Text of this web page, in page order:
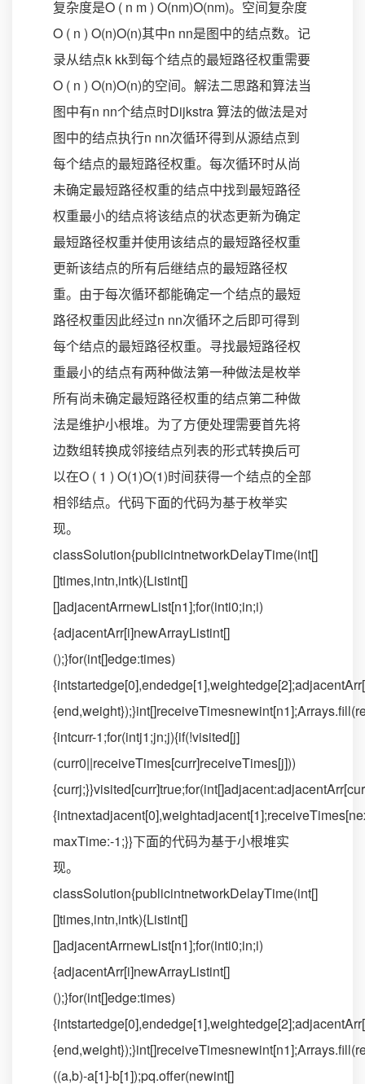
复杂度是O ( n m ) O(nm)O(nm)。空间复杂度
O ( n ) O(n)O(n)其中n nn是图中的结点数。记
录从结点k kk到每个结点的最短路径权重需要
O ( n ) O(n)O(n)的空间。解法二思路和算法当
图中有n nn个结点时Dijkstra 算法的做法是对
图中的结点执行n nn次循环得到从源结点到
每个结点的最短路径权重。每次循环时从尚
未确定最短路径权重的结点中找到最短路径
权重最小的结点将该结点的状态更新为确定
最短路径权重并使用该结点的最短路径权重
更新该结点的所有后继结点的最短路径权
重。由于每次循环都能确定一个结点的最短
路径权重因此经过n nn次循环之后即可得到
每个结点的最短路径权重。寻找最短路径权
重最小的结点有两种做法第一种做法是枚举
所有尚未确定最短路径权重的结点第二种做
法是维护小根堆。为了方便处理需要首先将
边数组转换成邻接结点列表的形式转换后可
以在O ( 1 ) O(1)O(1)时间获得一个结点的全部
相邻结点。代码下面的代码为基于枚举实
现。
classSolution{publicintnetworkDelayTime(int[]
[]times,intn,intk){Listint[]
[]adjacentArrnewList[n1];for(inti0;in;i)
{adjacentArr[i]newArrayListint[]
();}for(int[]edge:times)
{intcurr-1;for(intj1;jn;j){if(!visited[j]
(curr0||receiveTimes[curr]receiveTimes[j]))
maxTime:-1;}}下面的代码为基于小根堆实
现。
classSolution{publicintnetworkDelayTime(int[]
[]times,intn,intk){Listint[]
[]adjacentArrnewList[n1];for(inti0;in;i)
{adjacentArr[i]newArrayListint[]
();}for(int[]edge:times)
((a,b)-a[1]-b[1]);pq.offer(newint[]